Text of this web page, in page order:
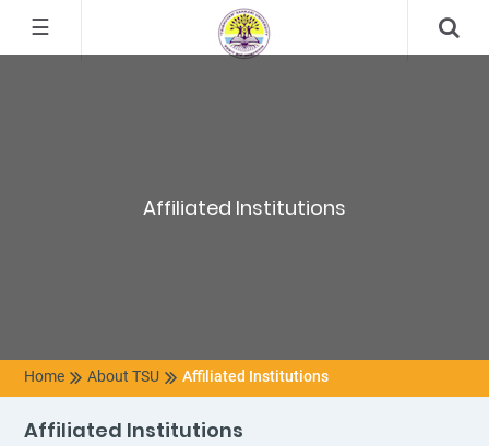
☰
Affiliated Institutions
Home About TSU Affiliated Institutions
Affiliated Institutions